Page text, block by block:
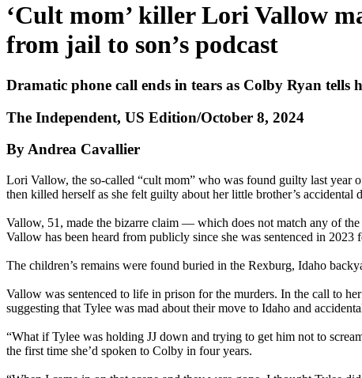
‘Cult mom’ killer Lori Vallow
from jail to son’s podcast
Dramatic phone call ends in tears as Colby Ryan
The Independent, US Edition/October 8, 2024
By Andrea Cavallier
Lori Vallow, the so-called “cult mom” who was found guilty last year
then killed herself as she felt guilty about her little brother’s accidental
Vallow, 51, made the bizarre claim — which does not match any of
Vallow has been heard from publicly since she was sentenced in
The children’s remains were found buried in the Rexburg, Idaho
Vallow was sentenced to life in prison for the murders. In the call to
suggesting that Tylee was mad about their move to Idaho and
“What if Tylee was holding JJ down and trying to get him not to
the first time she’d spoken to Colby in four years.